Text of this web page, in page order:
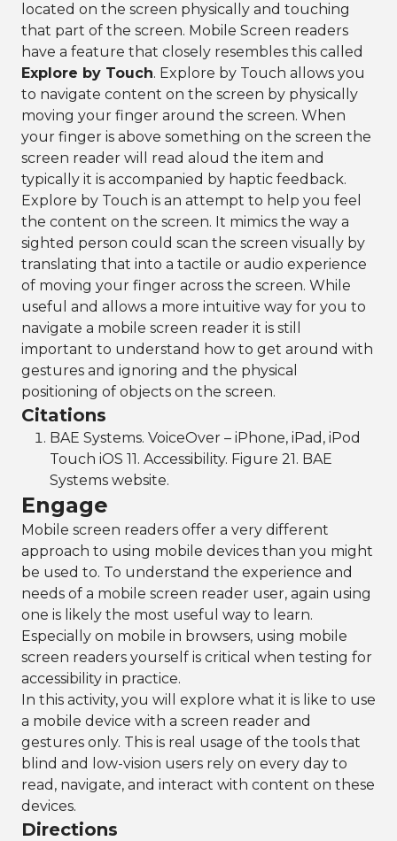
located on the screen physically and touching
that part of the screen. Mobile Screen readers
have a feature that closely resembles this called
Explore by Touch. Explore by Touch allows you
to navigate content on the screen by physically
moving your finger around the screen. When
your finger is above something on the screen the
screen reader will read aloud the item and
typically it is accompanied by haptic feedback.
Explore by Touch is an attempt to help you feel
the content on the screen. It mimics the way a
sighted person could scan the screen visually by
translating that into a tactile or audio experience
of moving your finger across the screen. While
useful and allows a more intuitive way for you to
navigate a mobile screen reader it is still
important to understand how to get around with
gestures and ignoring and the physical
positioning of objects on the screen.
Citations
BAE Systems. VoiceOver – iPhone, iPad, iPod
Touch iOS 11. Accessibility. Figure 21. BAE
Systems website.
Engage
Mobile screen readers offer a very different
approach to using mobile devices than you might
be used to. To understand the experience and
needs of a mobile screen reader user, again using
one is likely the most useful way to learn.
Especially on mobile in browsers, using mobile
screen readers yourself is critical when testing for
accessibility in practice.
In this activity, you will explore what it is like to use
a mobile device with a screen reader and
gestures only. This is real usage of the tools that
blind and low-vision users rely on every day to
read, navigate, and interact with content on these
devices.
Directions